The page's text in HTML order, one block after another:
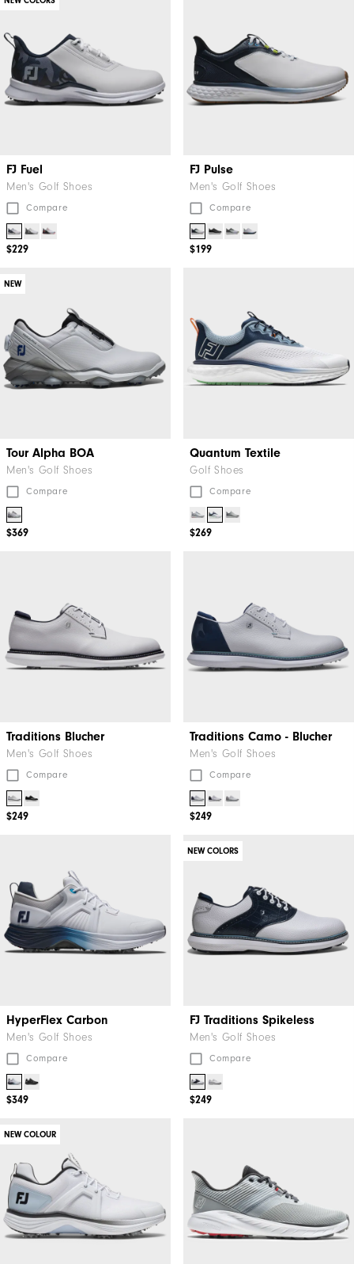
FJ Fuel
Men's Golf Shoes
Compare
$229
FJ Pulse
Men's Golf Shoes
Compare
$199
NEW
Tour Alpha BOA
Men's Golf Shoes
Compare
$369
Quantum Textile
Golf Shoes
Compare
$269
Traditions Blucher
Men's Golf Shoes
Compare
$249
Traditions Camo - Blucher
Men's Golf Shoes
Compare
$249
HyperFlex Carbon
Men's Golf Shoes
Compare
$349
NEW COLORS
FJ Traditions Spikeless
Men's Golf Shoes
Compare
$249
NEW COLOUR